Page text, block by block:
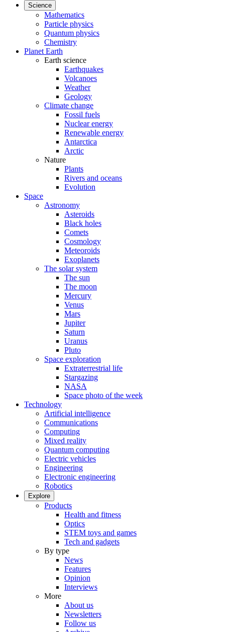
Science
Mathematics
Particle physics
Quantum physics
Chemistry
Planet Earth
Earth science
Earthquakes
Volcanoes
Weather
Geology
Climate change
Fossil fuels
Nuclear energy
Renewable energy
Antarctica
Arctic
Nature
Plants
Rivers and oceans
Evolution
Space
Astronomy
Asteroids
Black holes
Comets
Cosmology
Meteoroids
Exoplanets
The solar system
The sun
The moon
Mercury
Venus
Mars
Jupiter
Saturn
Uranus
Pluto
Space exploration
Extraterrestrial life
Stargazing
NASA
Space photo of the week
Technology
Artificial intelligence
Communications
Computing
Mixed reality
Quantum computing
Electric vehicles
Engineering
Electronic engineering
Robotics
Explore
Products
Health and fitness
Optics
STEM toys and games
Tech and gadgets
By type
News
Features
Opinion
Interviews
More
About us
Newsletters
Follow us